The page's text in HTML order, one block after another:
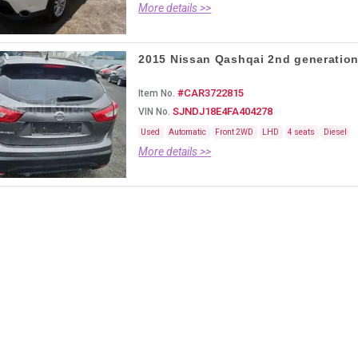
More details >>
2015 Nissan Qashqai 2nd
Item No. #CAR3722815
VIN No. SJNDJ18E4FA404278
Used Automatic Front 2WD LHD 4 seats Diesel
More details >>